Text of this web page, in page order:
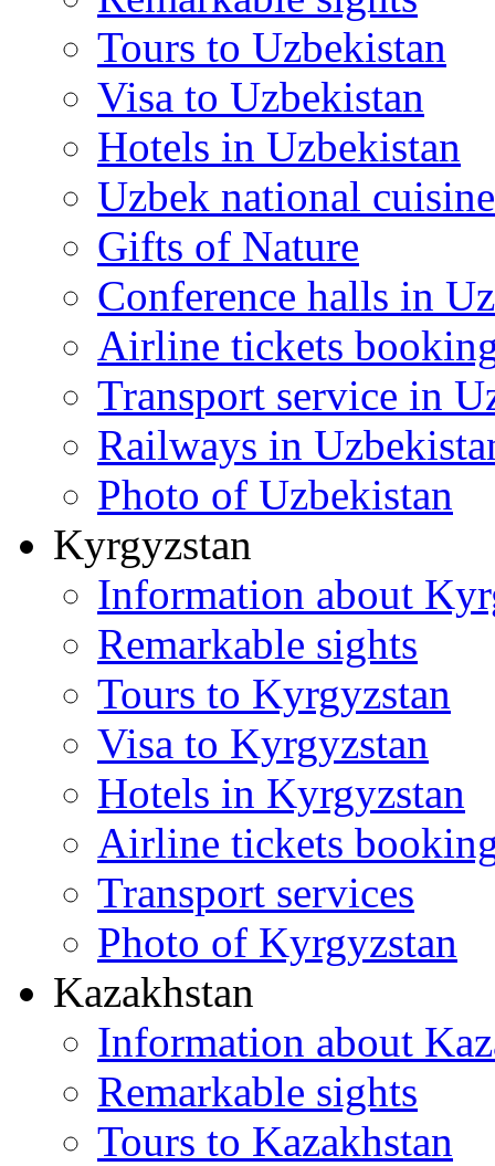
Tours to Uzbekistan
Visa to Uzbekistan
Hotels in Uzbekistan
Uzbek national cuisine
Gifts of Nature
Conference halls in
Airline tickets
Transport service in
Railways in
Photo of Uzbekistan
Kyrgyzstan
Information about
Remarkable sights
Tours to Kyrgyzstan
Visa to Kyrgyzstan
Hotels in Kyrgyzstan
Airline tickets
Transport services
Photo of Kyrgyzstan
Kazakhstan
Information about
Remarkable sights
Tours to Kazakhstan